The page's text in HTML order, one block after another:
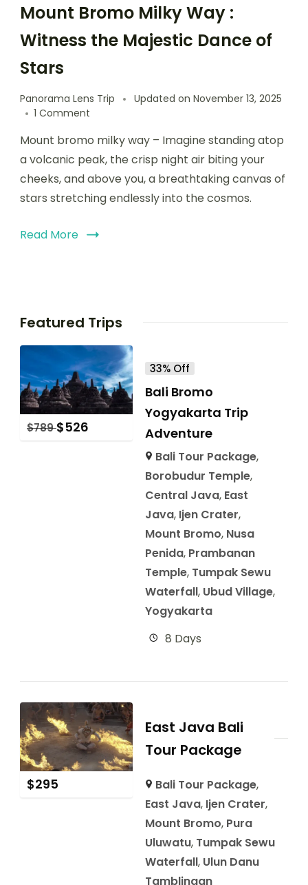
Mount Bromo Milky Way :
Witness the Majestic Dance of
Stars
Panorama Lens Trip Updated on November 13, 2025
1 Comment
Mount bromo milky way – Imagine standing atop
a volcanic peak, the crisp night air biting your
cheeks, and above you, a breathtaking canvas of
stars stretching endlessly into the cosmos.
Read More
Featured Trips
$789 $526
33% Off
Bali Bromo
Yogyakarta Trip
Adventure
Bali Tour Package,
Borobudur Temple,
Central Java, East
Java, Ijen Crater,
Mount Bromo, Nusa
Penida, Prambanan
Temple, Tumpak Sewu
Waterfall, Ubud Village,
Yogyakarta
8 Days
$295
East Java Bali
Tour Package
Bali Tour Package,
East Java, Ijen Crater,
Mount Bromo, Pura
Uluwatu, Tumpak Sewu
Waterfall, Ulun Danu
Tamblingan